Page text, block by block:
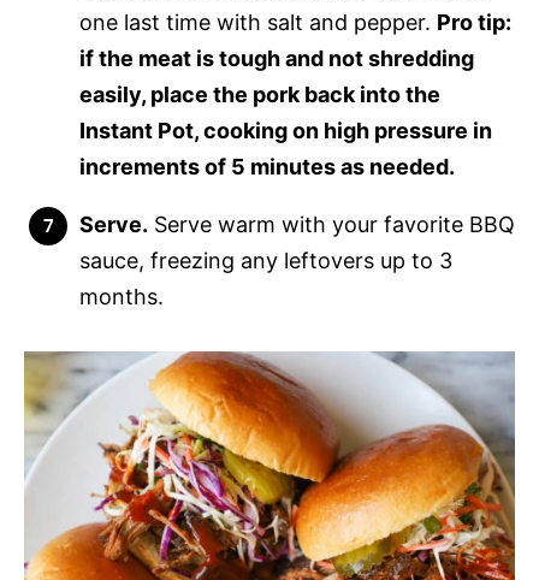
one last time with salt and pepper. Pro tip:
if the meat is tough and not shredding
easily, place the pork back into the
Instant Pot, cooking on high pressure in
increments of 5 minutes as needed.
Serve. Serve warm with your favorite BBQ
sauce, freezing any leftovers up to 3
months.